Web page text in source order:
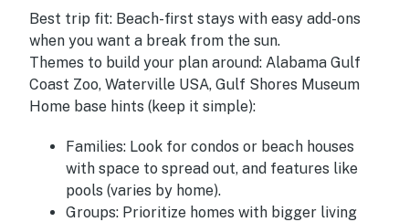
Best trip fit: Beach-first stays with easy add-ons
when you want a break from the sun.
Themes to build your plan around: Alabama Gulf
Coast Zoo, Waterville USA, Gulf Shores Museum
Home base hints (keep it simple):
Families: Look for condos or beach houses
with space to spread out, and features like
pools (varies by home).
Groups: Prioritize homes with bigger living